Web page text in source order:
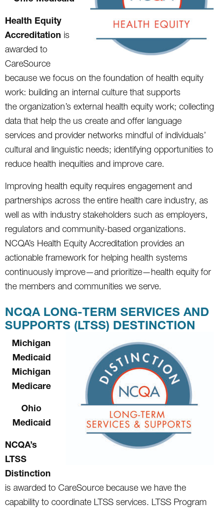
Health Equity
Accreditation is
awarded to
CareSource
because we focus on the foundation of health equity
work: building an internal culture that supports
the organization’s external health equity work; collecting
data that help the us create and offer language
services and provider networks mindful of individuals’
cultural and linguistic needs; identifying opportunities to
reduce health inequities and improve care.
Improving health equity requires engagement and
partnerships across the entire health care industry, as
well as with industry stakeholders such as employers,
regulators and community-based organizations.
NCQA’s Health Equity Accreditation provides an
actionable framework for helping health systems
continuously improve—and prioritize—health equity for
the members and communities we serve.
NCQA LONG-TERM SERVICES AND
SUPPORTS (LTSS) DESTINCTION
Michigan
Medicaid
Michigan
Medicare
Ohio
Medicaid
NCQA’s
LTSS
Distinction
is awarded to CareSource because we have the
capability to coordinate LTSS services. LTSS Program